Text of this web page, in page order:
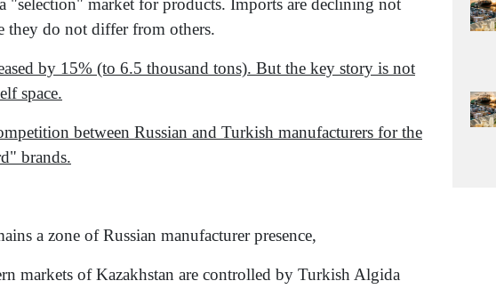
market for products. Imports are declining not
they do not differ from others.
by 15% (to 6.5 thousand tons). But the key story is not
space.
between Russian and Turkish manufacturers for the
brands.
a zone of Russian manufacturer presence,
markets of Kazakhstan are controlled by Turkish Algida